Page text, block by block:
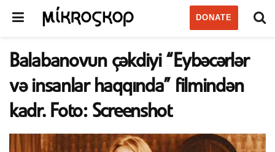
DONATE
Balabanovun çəkdiyi “Eybəcərlər
və insanlar haqqında” filmindən
kadr. Foto: Screenshot